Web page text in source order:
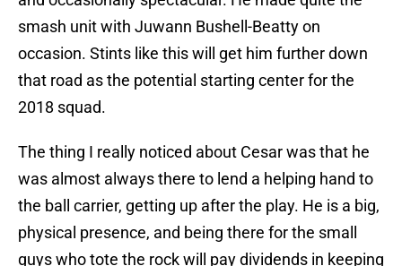
smash unit with Juwann Bushell-Beatty on
occasion. Stints like this will get him further down
that road as the potential starting center for the
2018 squad.
The thing I really noticed about Cesar was that he
was almost always there to lend a helping hand to
the ball carrier, getting up after the play. He is a big,
physical presence, and being there for the small
guys who tote the rock will pay dividends in keeping